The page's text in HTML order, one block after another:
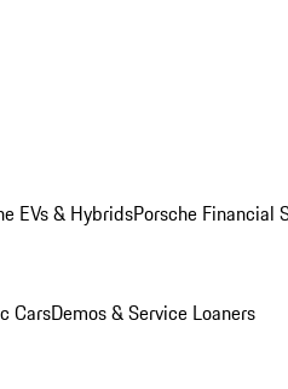
EVs & HybridsPorsche Financial
CarsDemos & Service Loaners